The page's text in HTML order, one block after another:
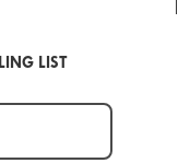
LIST